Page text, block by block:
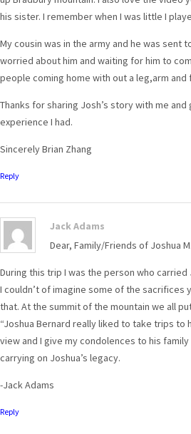
his sister. I remember when I was little I
My cousin was in the army and he was sent
worried about him and waiting for him to
people coming home with out a leg,arm and
Thanks for sharing Josh’s story with me
experience I had.
Sincerely Brian Zhang
Reply
Jack Adams
Dear, Family/Friends of Joshua
During this trip I was the person who
I couldn’t of imagine some of the sacrifices
that. At the summit of the mountain we all
“Joshua Bernard really liked to take trips to
view and I give my condolences to his
carrying on Joshua’s legacy.
-Jack Adams
Reply